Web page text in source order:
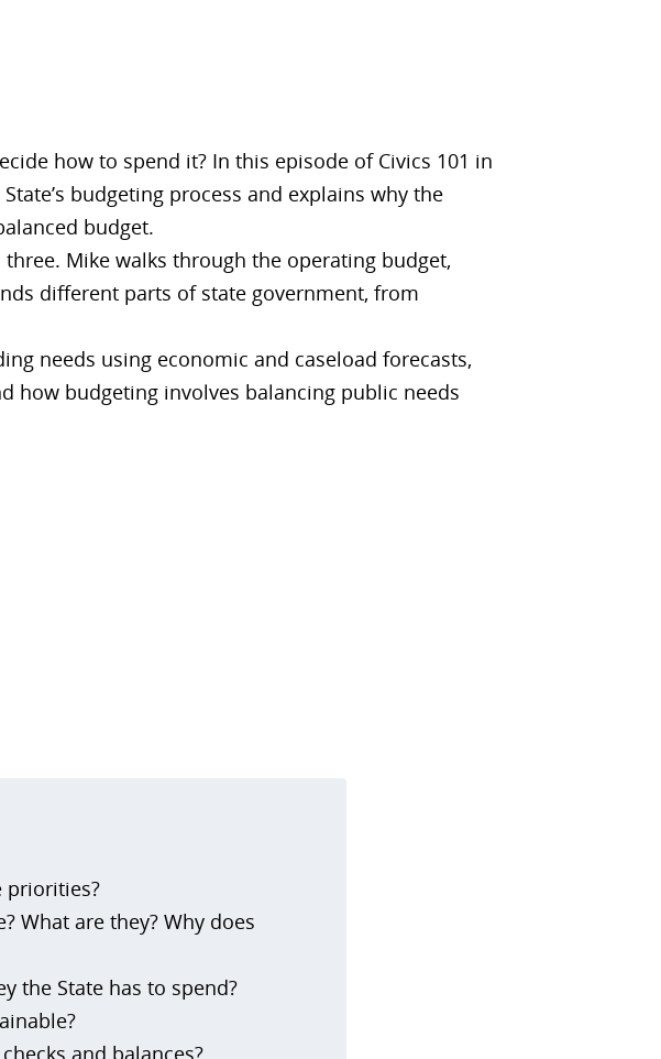
how to spend it? In this episode of Civics 101 in
budgeting process and explains why the
budget.
Mike walks through the operating budget,
different parts of state government, from
needs using economic and caseload forecasts,
how budgeting involves balancing public needs
priorities?
What are they? Why does
the State has to spend?